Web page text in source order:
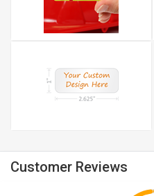
Customer Reviews